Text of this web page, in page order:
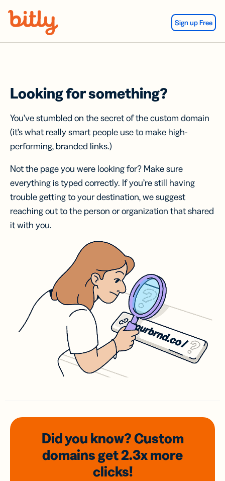
Sign up Free
Looking for something?
You’ve stumbled on the secret of the custom domain
(it’s what really smart people use to make high-
performing, branded links.)
Not the page you were looking for? Make sure
everything is typed correctly. If you’re still having
trouble getting to your destination, we suggest
reaching out to the person or organization that shared
it with you.
Did you know? Custom
domainsget 2.3xmore
clicks!